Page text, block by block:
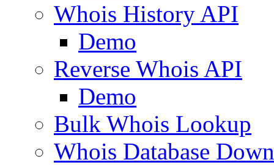
Whois History API
Demo
Reverse Whois API
Demo
Bulk Whois Lookup
Whois Database